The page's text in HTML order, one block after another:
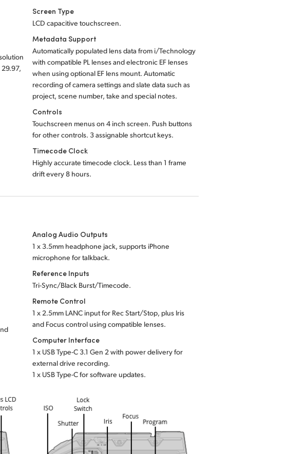
Screen Type
LCD capacitive touchscreen.
Metadata Support
Automatically populated lens data from i/Technology
with compatible PL lenses and electronic EF lenses
when using optional EF lens mount. Automatic
recording of camera settings and slate data such as
project, scene number, take and special notes.
Controls
Touchscreen menus on 4 inch screen. Push buttons
for other controls. 3 assignable shortcut keys.
Timecode Clock
Highly accurate timecode clock. Less than 1 frame
drift every 8 hours.
Analog Audio Outputs
1 x 3.5mm headphone jack, supports iPhone
microphone for talkback.
Reference Inputs
Tri-Sync/Black Burst/Timecode.
Remote Control
1 x 2.5mm LANC input for Rec Start/Stop, plus Iris
and Focuscontrol using compatible lenses.
Computer Interface
1 x USB Type-C 3.1 Gen 2 with power delivery for
external drive recording.
1 x USB Type-C for software updates.